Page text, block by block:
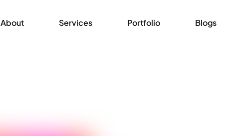
About Services Portfolio Blogs